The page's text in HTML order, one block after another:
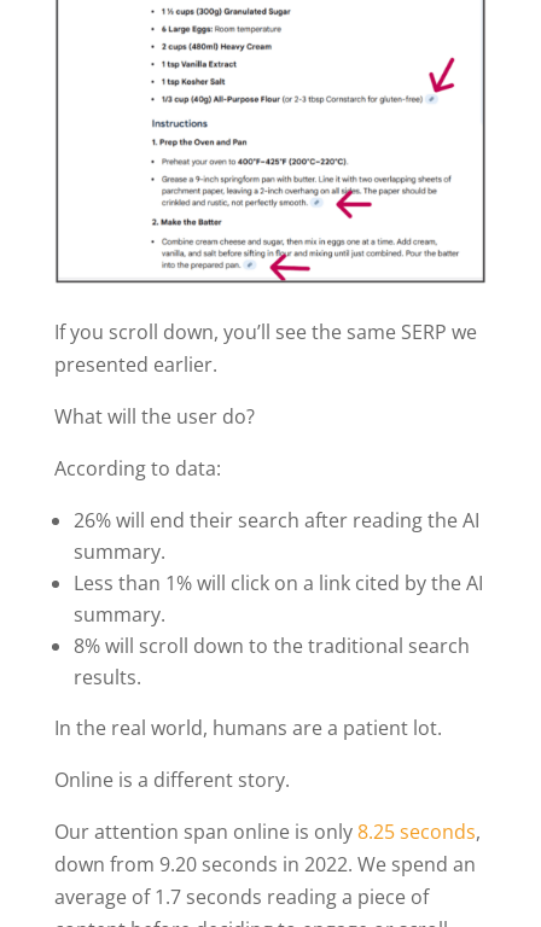
If you scroll down, you’ll see the same SERP we
presented earlier.
What will the user do?
According to data:
26% will end their search after reading the AI
summary.
Less than 1% will click on a link cited by the AI
summary.
8% will scroll down to the traditional search
results.
In the real world, humans are a patient lot.
Online is a different story.
Our attention span online is only8.25 seconds,
down from 9.20 seconds in 2022. We spend an
average of 1.7 seconds reading a piece of